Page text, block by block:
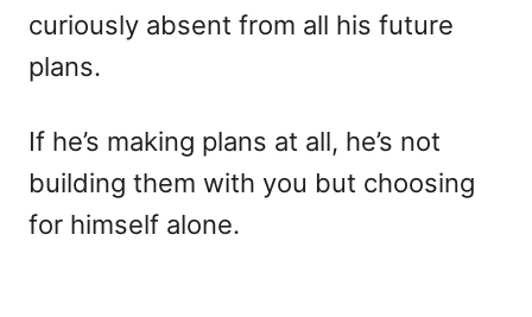
curiously absent from all his future
plans.
If he’s making plans at all, he’s not
building them with you but choosing
for himself alone.